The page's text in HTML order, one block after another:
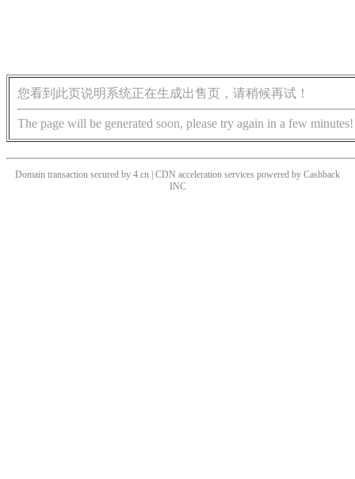
您看到此页说明系统正在生成出售页，请稍候再试！
The page will be generated soon, please try again in a few minutes!
Domain transaction secured by 4.cn | CDN acceleration services powered by Cashback
INC